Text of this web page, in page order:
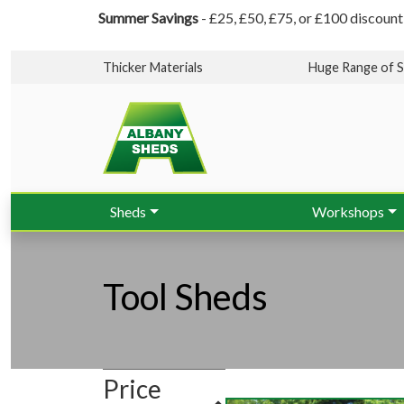
Summer Savings - £25, £50, £75, or £100
Thicker Materials Huge Range of
Sheds Workshops
Tool Sheds
Price